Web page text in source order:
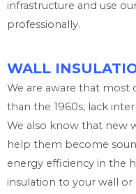
infrastructure and use
professionally.
WALL
We are aware that most
than the 1960s, lack
We also know that new
help them become
energy efficiency in the
insulation to your wall